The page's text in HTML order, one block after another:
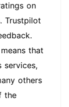
on
Trustpilot
that
services,
others
the